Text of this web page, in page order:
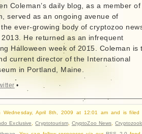
Coleman’s daily blog, as a member
served as an ongoing avenue of
ever-growing body of cryptozoo
He returned as an infrequent
Halloween week of 2015. Coleman is
current director of the International
in Portland, Maine.
•
Wednesday, April 8th, 2009 at 12:01 am and is filed
Exclusive,Cryptotourism, CryptoZoo News,